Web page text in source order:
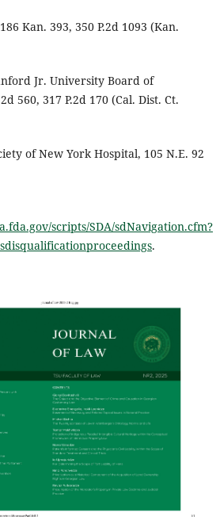
Kan. 393, 350 P.2d 1093 (Kan.
Jr. University Board of
560, 317 P.2d 170 (Cal. Dist. Ct.
of New York Hospital, 105 N.E. 92
scripts/SDA/sdNavigation.cfm?
.